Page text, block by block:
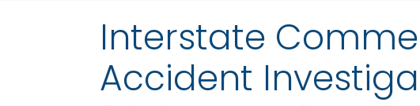
Interstate
Accident